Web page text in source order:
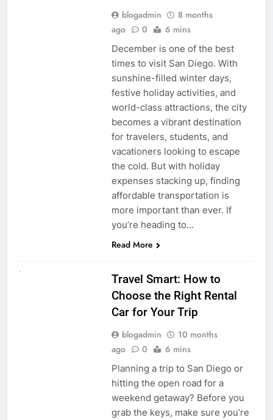
blogadmin
8 months
ago
0 6 mins
December is one of the best
times to visit San Diego. With
sunshine-filled winter days,
festive holiday activities, and
world-class attractions, the city
becomes a vibrant destination
for travelers, students, and
vacationers looking to escape
the cold. But with holiday
expenses stacking up, finding
affordable transportation is
more important than ever. If
you’re heading to…
Read More
Travel Smart: How to
Choose the Right Rental
Car for Your Trip
blogadmin
10 months
ago
0 6 mins
Planning a trip to San Diego or
hitting the open road for a
weekend getaway? Before you
grab the keys, make sure you’re